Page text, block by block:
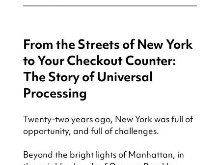
From the Streets of New York
to Your Checkout Counter:
The Story of Universal
Processing
Twenty-two years ago, New York was full of
opportunity, and full of challenges.
Beyond the bright lights of Manhattan, in